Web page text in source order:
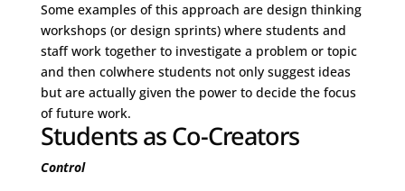
Some examples of this approach are design thinking
workshops (or design sprints) where students and
staff work together to investigate a problem or topic
and then colwhere students not only suggest ideas
but are actually given the power to decide the focus
of future work.
Students as Co-Creators
Control